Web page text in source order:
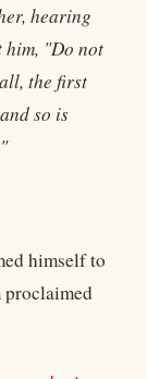
hearing
him, "Do not
the first
so is
himself to
proclaimed